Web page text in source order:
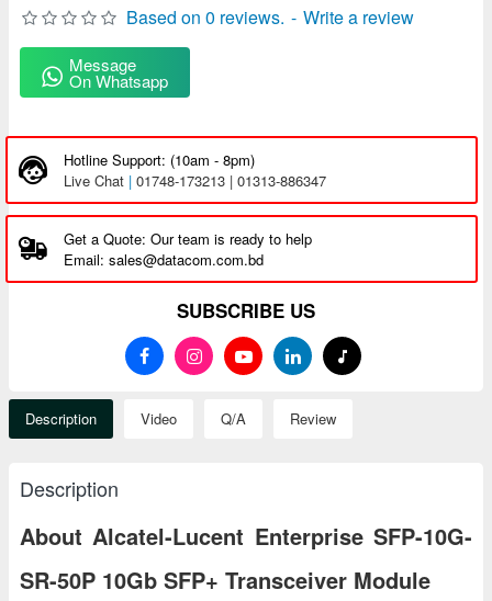
Based on 0 reviews. - Write a review
Message
On Whatsapp
Hotline Support: (10am - 8pm)
Live Chat | 01748-173213 | 01313-886347
Get a Quote: Our team is ready to help
Email: sales@datacom.com.bd
SUBSCRIBE US
Description Video Q/A Review
Description
About Alcatel-Lucent Enterprise SFP-10G-
SR-50P 10Gb SFP+ Transceiver Module